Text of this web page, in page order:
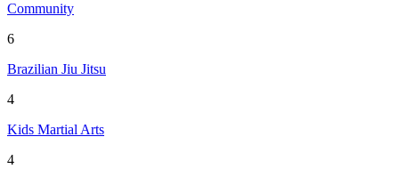
Community
6
Brazilian Jiu Jitsu
4
Kids Martial Arts
4